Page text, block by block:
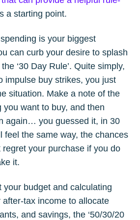
a starting point.
is your biggest
can curb your desire to splash
‘30 Day Rule’. Quite simply,
impulse buy strikes, you just
situation. Make a note of the
you want to buy, and then
again… you guessed it, in 30
feel the same way, the chances
regret your purchase if you do
it.
your budget and calculating
tax income to allocate
and savings, the ‘50/30/20